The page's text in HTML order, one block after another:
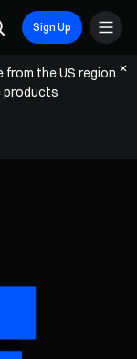
Sign Up
the US region.
products